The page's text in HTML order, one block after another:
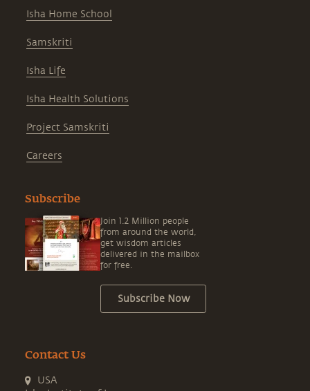
Isha Home School
Samskriti
Isha Life
Isha Health Solutions
Project Samskriti
Careers
Subscribe
Join 1.2 Million people
from around the world,
get wisdom articles
delivered in the mailbox
for free.
Subscribe Now
Contact Us
USA